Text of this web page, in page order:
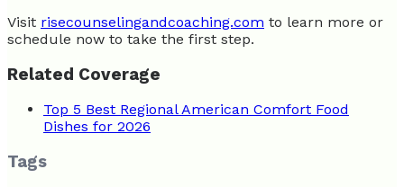
Visit risecounselingandcoaching.com to learn more or
schedule now to take the first step.
Related Coverage
Top 5 Best Regional American Comfort Food
Dishes for 2026
Tags